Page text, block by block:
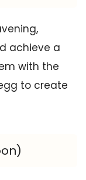
achieve a
with the
to create